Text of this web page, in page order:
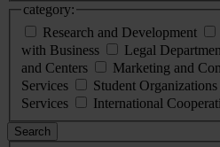
category:
Research and Development
with Business
Legal
and Centers
Marketing and
Services
Student Organizations
Services
International
Search